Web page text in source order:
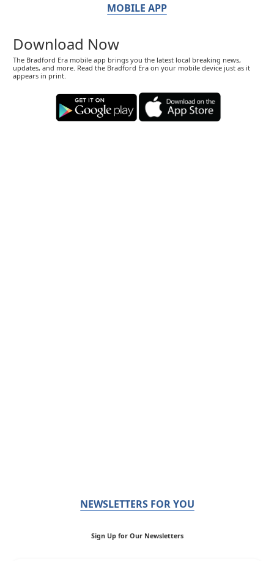
MOBILE APP
Download Now
The Bradford Era mobile app brings you the latest local breaking news,
updates, and more. Read the Bradford Era on your mobile device just as it
appears in print.
NEWSLETTERS FOR YOU
Sign Up for Our Newsletters